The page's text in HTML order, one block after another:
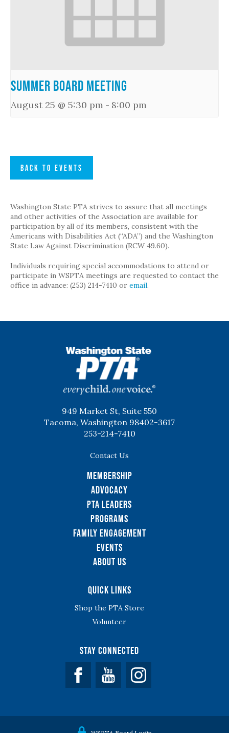
Summer Board Meeting
August 25 @ 5:30 pm - 8:00 pm
BACK TO EVENTS
Washington State PTA strives to assure that all meetings
and other activities of the Association are available for
participation by all of its members, consistent with the
Americans with Disabilities Act (“ADA”) and the Washington
State Law Against Discrimination (RCW 49.60).
Individuals requiring special accommodations to attend or
participate in WSPTA meetings are requested to contact the
office in advance: (253) 214-7410 or email.
949 Market St, Suite 550
Tacoma, Washington 98402-3617
253-214-7410
Contact Us
Membership
Advocacy
PTA Leaders
Programs
Family Engagement
Events
About Us
Quick Links
Shop the PTA Store
Volunteer
Stay Connected
Facebook YouTube